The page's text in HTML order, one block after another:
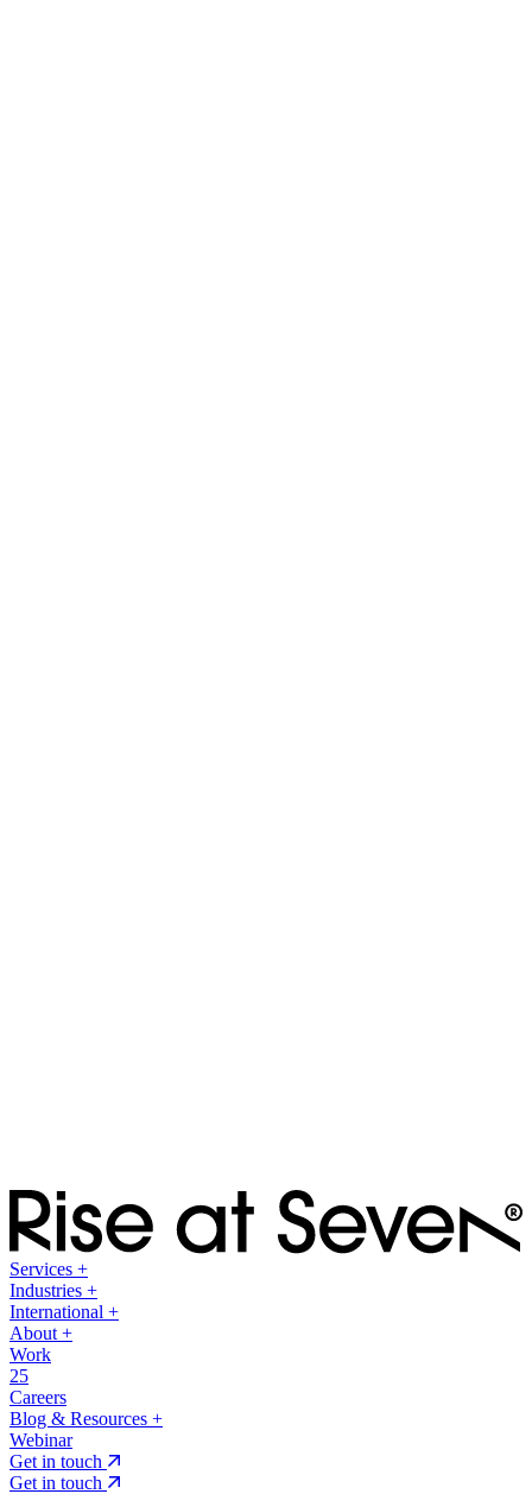
Services +
Industries +
International +
About +
Work
25
Careers
Blog & Resources +
Webinar
Get in touch
Get in touch